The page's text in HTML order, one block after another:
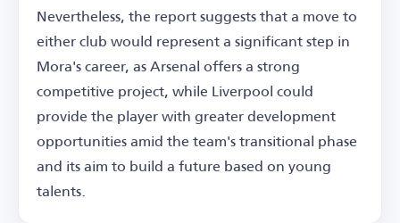
Nevertheless, the report suggests that a move to
either club would represent a significant step in
Mora's career, as Arsenal offers a strong
competitive project, while Liverpool could
provide the player with greater development
opportunities amid the team's transitional phase
and its aim to build a future based on young
talents.